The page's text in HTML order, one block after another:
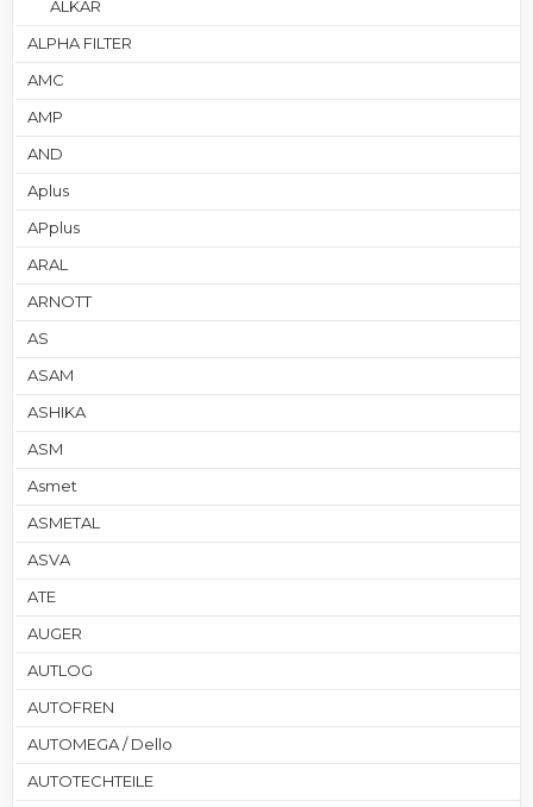
ALKAR
ALPHA FILTER
AMC
AMP
AND
Aplus
APplus
ARAL
ARNOTT
AS
ASAM
ASHIKA
ASM
Asmet
ASMETAL
ASVA
ATE
AUGER
AUTLOG
AUTOFREN
AUTOMEGA / Dello
AUTOTECHTEILE